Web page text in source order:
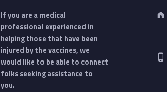
If you are a medical
professional experienced in
helping those that have been
injured by the vaccines, we
would like to be able to connect
folks seeking assistance to
you.